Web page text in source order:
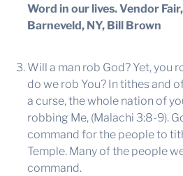
Word in our lives.Vendor
Barneveld, NY, Bill Brown
Will a man rob God? Yet, you
do we rob You? In tithes and
a curse, the whole nation of
robbing Me, (Malachi 3:8-9).
command for the people to
Temple. Many of the people
command.